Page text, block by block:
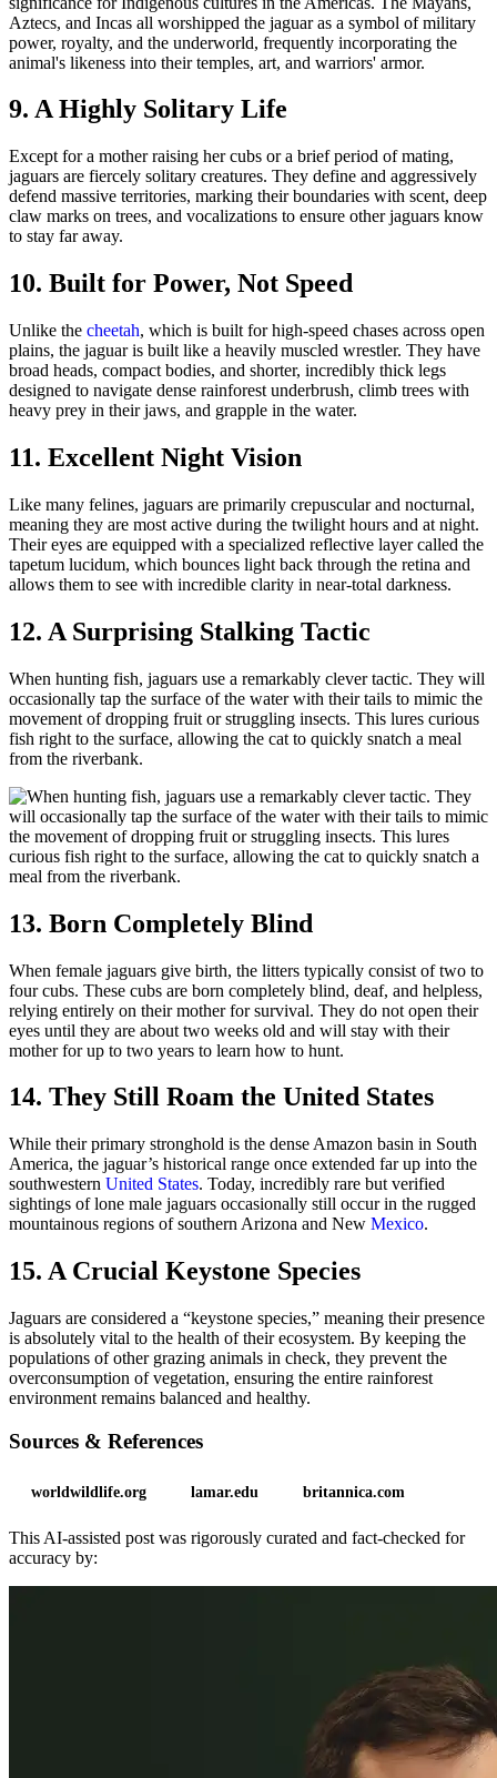
9. A Highly Solitary Life
Except for a mother raising her cubs or a brief period of mating,
jaguars are fiercely solitary creatures. They define and aggressively
defend massive territories, marking their boundaries with scent, deep
claw marks on trees, and vocalizations to ensure other jaguars know
to stay far away.
10. Built for Power, Not Speed
Unlike the cheetah, which is built for high-speed chases across open
plains, the jaguar is built like a heavily muscled wrestler. They have
broad heads, compact bodies, and shorter, incredibly thick legs
designed to navigate dense rainforest underbrush, climb trees with
heavy prey in their jaws, and grapple in the water.
11. Excellent Night Vision
Like many felines, jaguars are primarily crepuscular and nocturnal,
meaning they are most active during the twilight hours and at night.
Their eyes are equipped with a specialized reflective layer called the
tapetum lucidum, which bounces light back through the retina and
allows them to see with incredible clarity in near-total darkness.
12. A Surprising Stalking Tactic
When hunting fish, jaguars use a remarkably clever tactic. They will
occasionally tap the surface of the water with their tails to mimic the
movement of dropping fruit or struggling insects. This lures curious
fish right to the surface, allowing the cat to quickly snatch a meal
from the riverbank.
13. Born Completely Blind
When female jaguars give birth, the litters typically consist of two to
four cubs. These cubs are born completely blind, deaf, and helpless,
relying entirely on their mother for survival. They do not open their
eyes until they are about two weeks old and will stay with their
mother for up to two years to learn how to hunt.
14. They Still Roam the United States
While their primary stronghold is the dense Amazon basin in South
America, the jaguar’s historical range once extended far up into the
southwestern United States. Today, incredibly rare but verified
sightings of lone male jaguars occasionally still occur in the rugged
mountainous regions of southern Arizona and New Mexico.
15. A Crucial Keystone Species
Jaguars are considered a “keystone species,” meaning their presence
is absolutely vital to the health of their ecosystem. By keeping the
populations of other grazing animals in check, they prevent the
overconsumption of vegetation, ensuring the entire rainforest
environment remains balanced and healthy.
Sources & References
worldwildlife.org lamar.edu britannica.com
This AI-assisted post was rigorously curated and fact-checked for
accuracy by: